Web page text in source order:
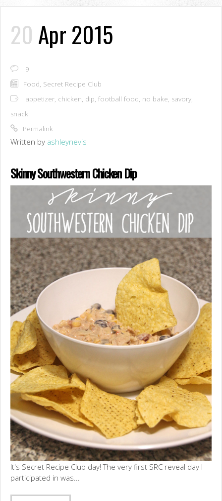
20 Apr 2015
9
Food, Secret Recipe Club
appetizer, chicken, dip, football food, no bake, savory,
snack
Permalink
Written by ashleynevis
Skinny Southwestern Chicken Dip
It's Secret Recipe Club day! The very first SRC reveal day I
participated in was...